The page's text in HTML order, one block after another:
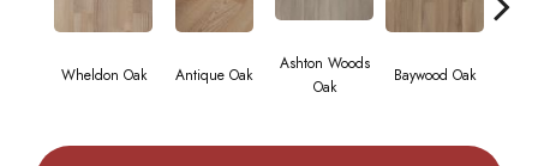
Wheldon Oak Antique Oak
Ashton Woods
Oak
Baywood Oak